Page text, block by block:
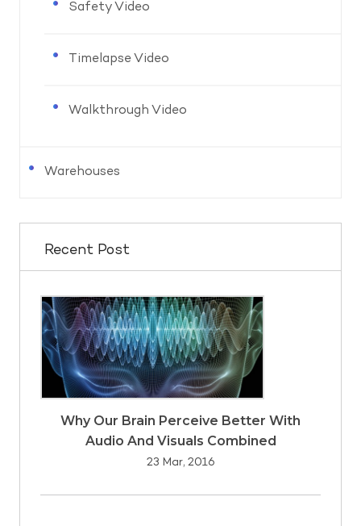
Safety Video
Timelapse Video
Walkthrough Video
Warehouses
Recent Post
Why Our Brain Perceive Better With
Audio And Visuals Combined
23 Mar, 2016